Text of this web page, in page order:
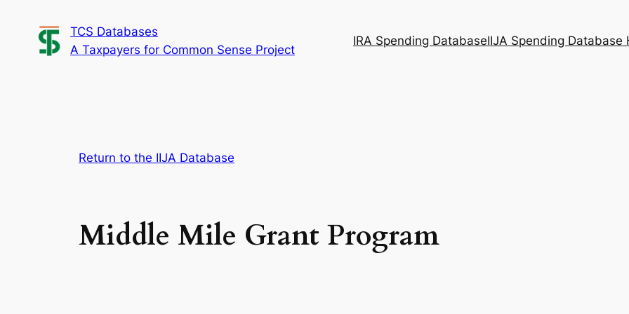
content
TCS Databases
A Taxpayers for Common Sense Project
IRA Spending DatabaseIIJA Spending Database
Return to the IIJA Database
Middle Mile Grant Program